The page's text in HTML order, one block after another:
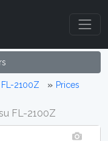
FL-2100Z Prices
FL-2100Z